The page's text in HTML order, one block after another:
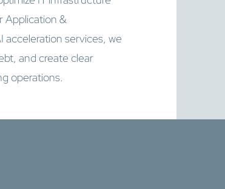
Application &
acceleration services, we
and create clear
operations.